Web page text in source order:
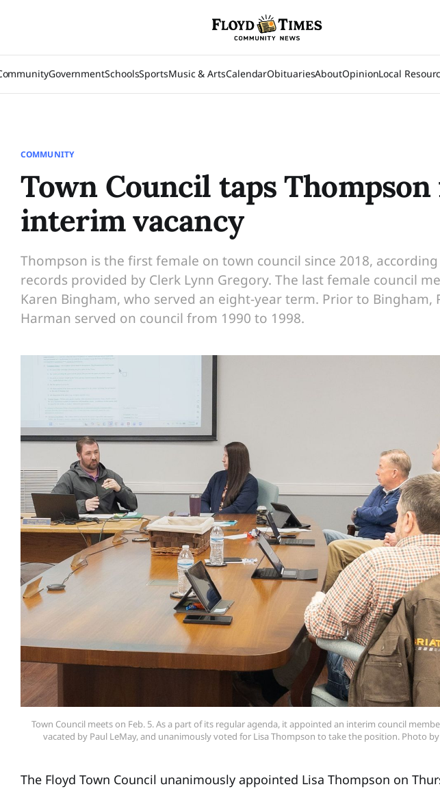
GovernmentSchoolsSportsMusic & ArtsCalendarObituariesAboutOpinionLocal
COMMUNITY
Town Council taps
interim vacancy
Thompson is the first female on town council since 2018,
records provided by Clerk Lynn Gregory. The last female council
Karen Bingham, who served an eight-year term. Prior to Bingham,
Harman served on council from 1990 to 1998.
Town Council meets on Feb. 5. As a part of its regular agenda, it appointed an interim council
vacated by Paul LeMay, and unanimously voted for Lisa Thompson to take the position. Photo
The Floyd Town Council unanimously appointed Lisa Thompson on